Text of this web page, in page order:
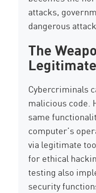
attacks,
dangerous
The
Cybercriminals
malicious code.
same
computer’s
via legitimate
for ethical
testing also
security